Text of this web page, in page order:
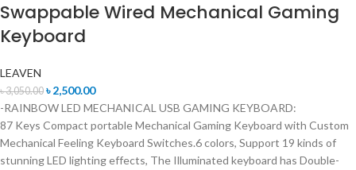
Swappable Wired Mechanical Gaming
Keyboard
LEAVEN
৳3,050.00 ৳2,500.00
-RAINBOW LED MECHANICAL USB GAMING KEYBOARD:
87 Keys Compact portable Mechanical Gaming Keyboard with Custom
Mechanical Feeling Keyboard Switches.6 colors, Support 19 kinds of
stunning LED lighting effects, The Illuminated keyboard has Double-